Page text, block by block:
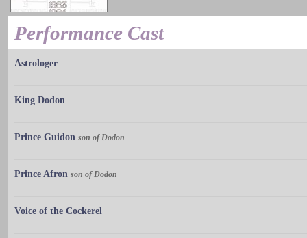
Performance Cast
Astrologer
King Dodon
Prince Guidon son of Dodon
Prince Afron son of Dodon
Voice of the Cockerel